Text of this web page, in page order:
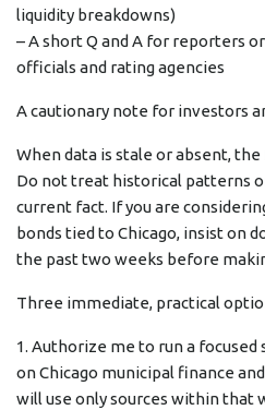
liquidity breakdowns)
– A short Q and A for reporters
officials and rating agencies
A cautionary note for investors
When data is stale or absent,
Do not treat historical patterns
current fact. If you are
bonds tied to Chicago, insist on
the past two weeks before
Three immediate, practical
1. Authorize me to run a focused
on Chicago municipal finance
will use only sources within that